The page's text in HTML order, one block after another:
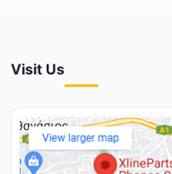
Visit Us